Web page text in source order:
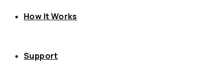
How It Works
Support